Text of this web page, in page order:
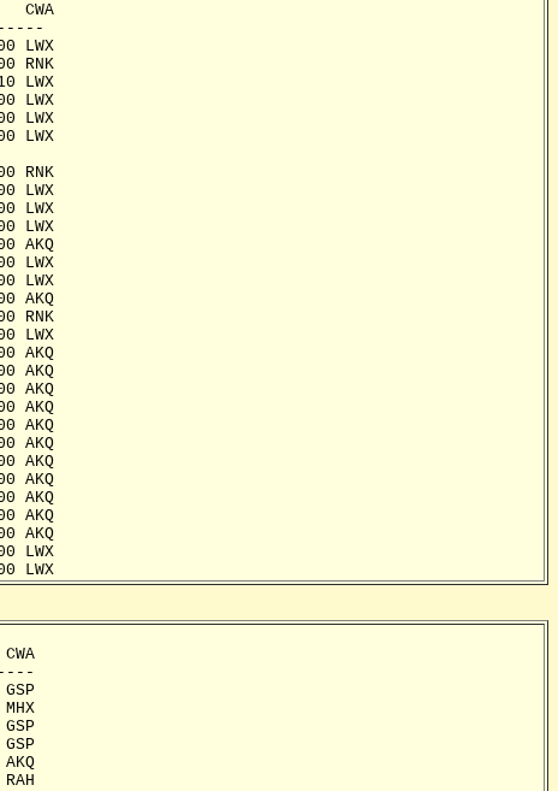
CWA
LWX
RNK
LWX
LWX
LWX
LWX
RNK
LWX
LWX
LWX
AKQ
LWX
LWX
AKQ
RNK
LWX
AKQ
AKQ
AKQ
AKQ
AKQ
AKQ
AKQ
AKQ
AKQ
AKQ
AKQ
LWX
LWX
CWA
GSP
MHX
GSP
GSP
AKQ
RAH